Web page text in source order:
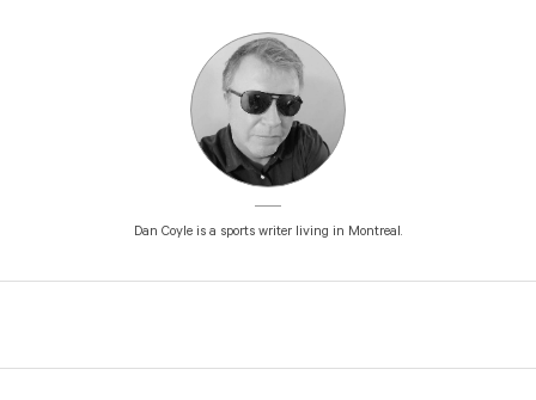
Dan Coyle is a sports writer living in Montreal.